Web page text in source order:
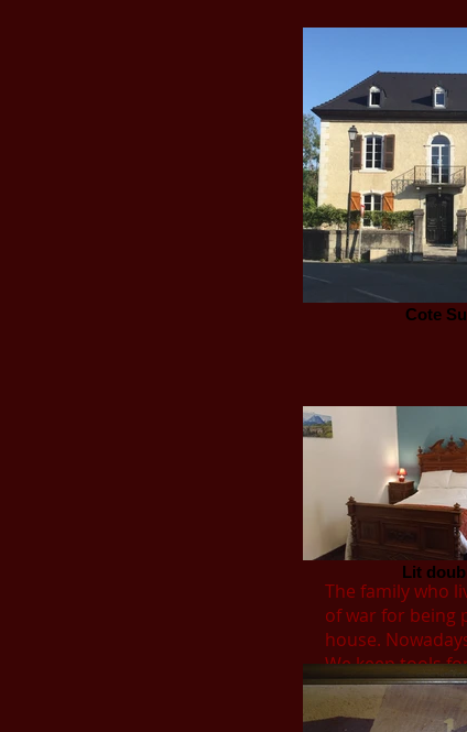
The family who
of war for being
house.
We keep tools
Cote
Lit